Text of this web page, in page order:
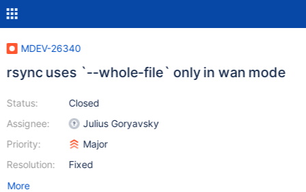
MDEV-26340
rsync uses `--whole-file` only in wan mode
Status:
Assignee:
Priority:
Resolution:
Closed
Julius Goryavsky
Major
Fixed
More